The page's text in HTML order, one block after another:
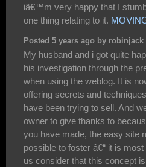
iâ€™m very happy that I
one thing relating to it.
Posted 5 years ago by robinjack
My husband and i got quite
his investigation through the
when using the weblog. It is
offering secrets and
have been trying to sell. And
owner to give thanks to
you have made, the easy site
possible to foster â€“ it is
us consider that this concept